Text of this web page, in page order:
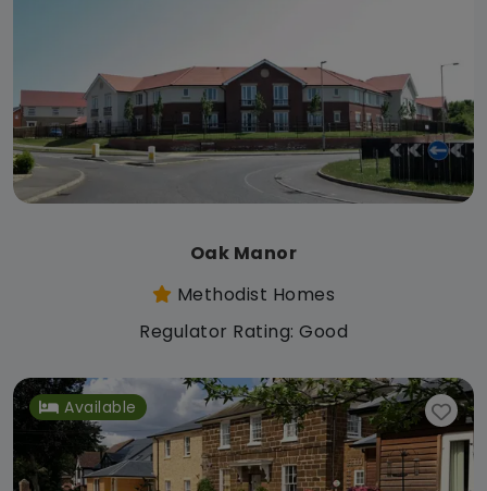
Oak Manor
Methodist Homes
Regulator Rating: Good
Available